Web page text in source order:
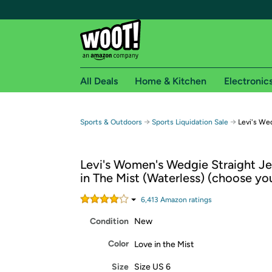
Free shipping for
Free Standard shipping on Woot! orders
Free Express shipping on Shirt.Woot
Amazon Prime membership required. See
Get started by logging in with Amazon or try a
All Deals Home & Kitchen
Sports & Outdoors → Sports Liquidation Sale → Levi's
Levi's Women's Wedgie Straight
in The Mist (Waterless) (choose
6,413 Amazon ratings
Condition New
Color Love in the Mist
Size Size US 6